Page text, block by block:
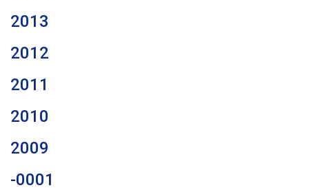
2013
2012
2011
2010
2009
-0001